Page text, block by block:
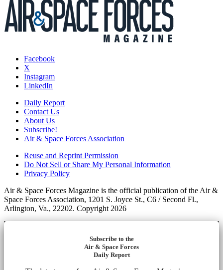
Facebook
X
Instagram
LinkedIn
Daily Report
Contact Us
About Us
Subscribe!
Air & Space Forces Association
Reuse and Reprint Permission
Do Not Sell or Share My Personal Information
Privacy Policy
Air & Space Forces Magazine is the official publication of the Air &
Space Forces Association, 1201 S. Joyce St., C6 / Second Fl.,
Arlington, Va., 22202. Copyright 2026
Subscribe to the
Air & Space Forces
Daily Report